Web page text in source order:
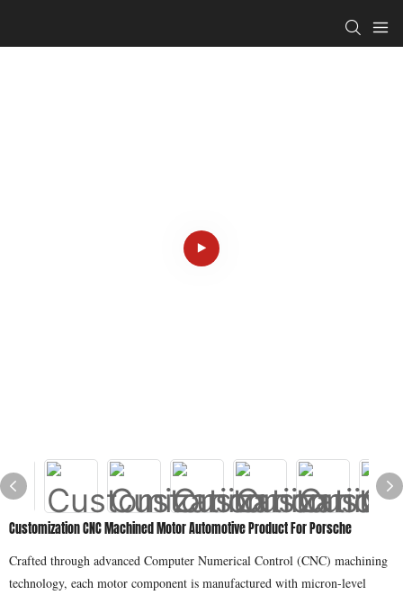
Customization CNC Machined Motor Automotive Product For Porsche
Crafted through advanced Computer Numerical Control (CNC) machining
technology, each motor component is manufactured with micron-level